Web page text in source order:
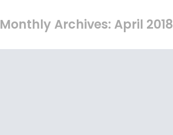
Monthly Archives: April 2018